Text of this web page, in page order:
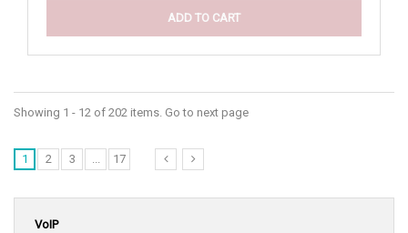
ADD TO CART
Showing 1 - 12 of 202 items. Go to next page
1 2 3 ... 17
VoIP